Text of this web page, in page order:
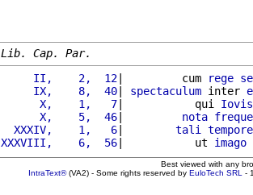
Lib. Cap. Par.
     II,    2,  12
|         cum rege
     IX,    8,  40
| spectaculum inter
      X,    1,   7
|           qui Iovis
      X,    5,  46
| nota
  XXXIV,    1,   6
| tali
tempore
XXXVIII,    6,  56|           ut imago
Best viewed with any
IntraText®(VA2) - Some rights reserved by EuloTech SRL -